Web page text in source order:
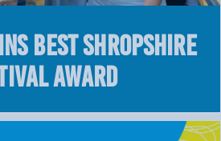
BEST SHROPSHIRE
AWARD